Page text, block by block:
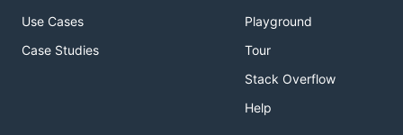
Use Cases
Case Studies
Playground
Tour
Stack Overflow
Help